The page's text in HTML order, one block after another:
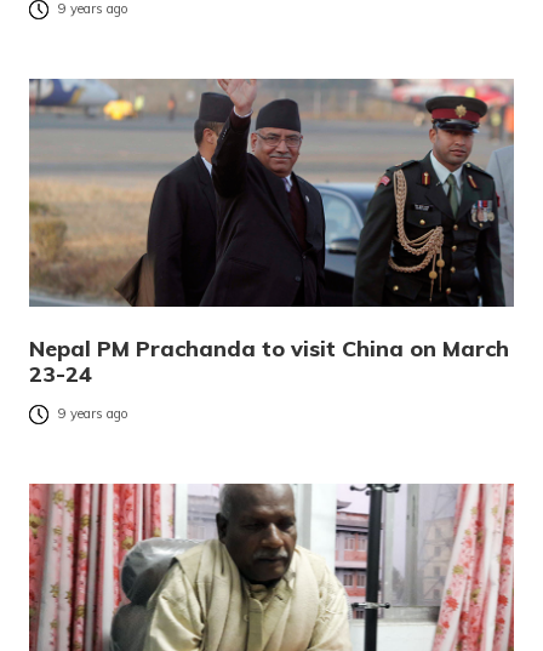
9 years ago
Nepal PM Prachanda to visit China on March
23-24
9 years ago